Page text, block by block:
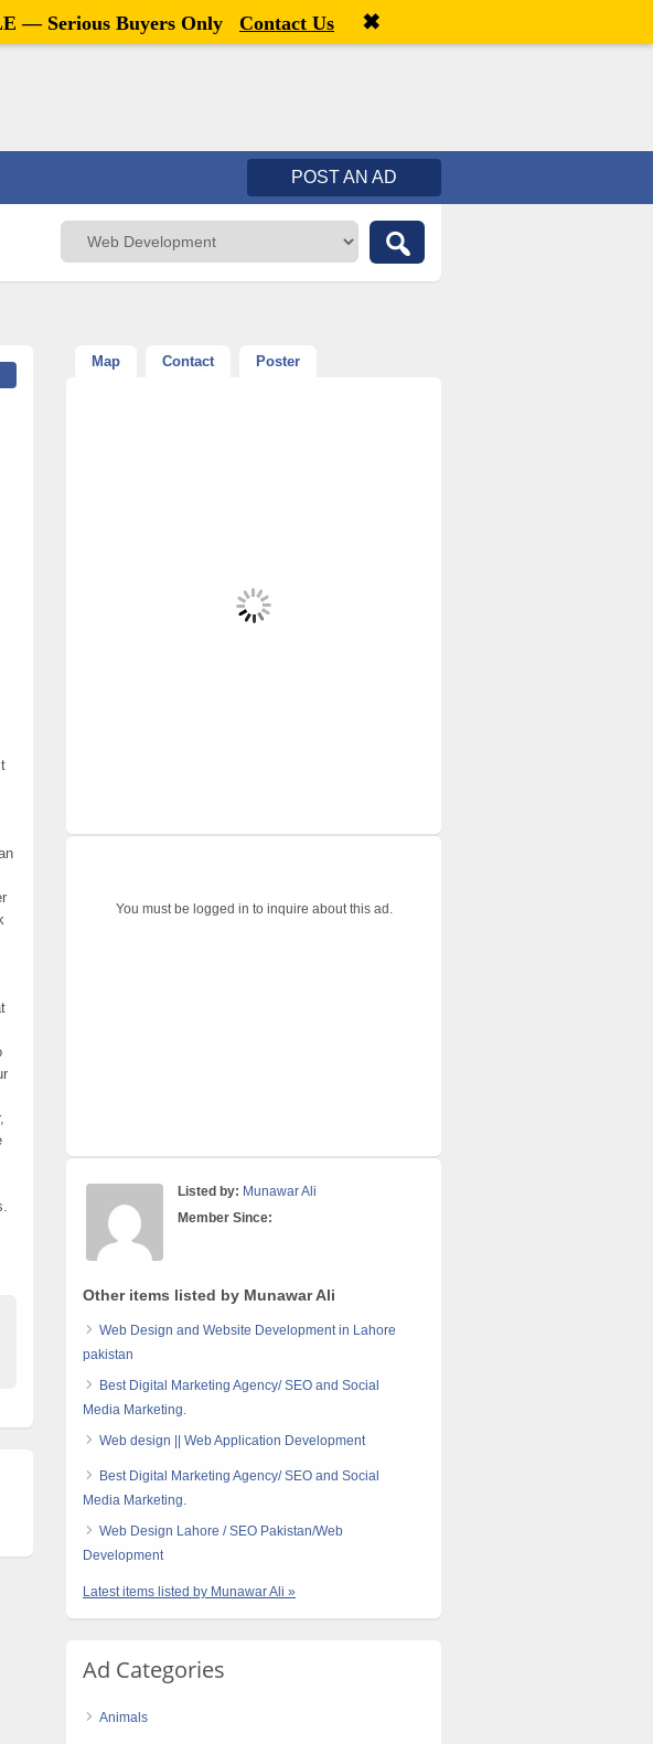
Welcome,visitor![ Register
POST AN AD
Map Contact Poster
You must be logged in to inquire about this ad.
Listed by: Munawar Ali
Member Since:
Other items listed by Munawar Ali
Web Design and Website Development in Lahore
pakistan
Best Digital Marketing Agency/ SEO and Social
Media Marketing.
Web design || Web Application Development
Best Digital Marketing Agency/ SEO and Social
Media Marketing.
Web Design Lahore / SEO Pakistan/Web
Development
Latest items listed by Munawar Ali »
Ad Categories
Animals
— Serious Buyers Only Contact Us ✖